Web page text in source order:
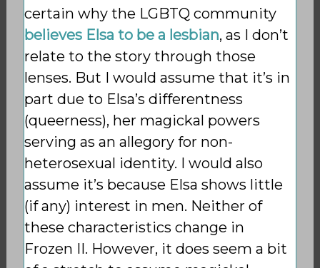
certain why the LGBTQ community
believes Elsa to be a lesbian, as I don’t
relate to the story through those
lenses. But I would assume that it’s in
part due to Elsa’s differentness
(queerness), her magickal powers
serving as an allegory for non-
heterosexual identity. I would also
assume it’s because Elsa shows little
(if any) interest in men. Neither of
these characteristics change in
Frozen II. However, it does seem a bit